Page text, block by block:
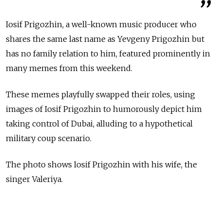
Iosif Prigozhin, a well-known music producer who
shares the same last name as Yevgeny Prigozhin but
has no family relation to him, featured prominently in
many memes from this weekend.
These memes playfully swapped their roles, using
images of Iosif Prigozhin to humorously depict him
taking control of Dubai, alluding to a hypothetical
military coup scenario.
The photo shows Iosif Prigozhin with his wife, the
singer Valeriya.